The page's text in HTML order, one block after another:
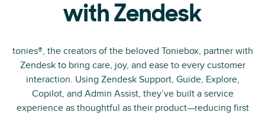
with Zendesk
tonies®, the creators of the beloved Toniebox, partner with
Zendesk to bring care, joy, and ease to every customer
interaction. Using Zendesk Support, Guide, Explore,
Copilot, and Admin Assist, they’ve built a service
experience as thoughtful as their product—reducing first